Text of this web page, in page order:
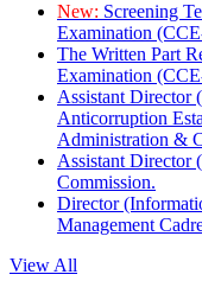
New: Screening
Examination
The Written Part
Examination
Assistant Director
Anticorruption
Administration &
Assistant Director
Commission.
Director
Management
View All